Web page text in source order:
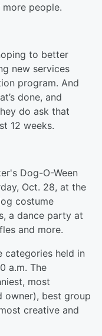
people.
to better
new services
program. And
done, and
do ask that
12 weeks.
Dog-O-Ween
Oct. 28, at the
costume
a dance party at
and more.
categories held in
a.m. The
most
owner), best group
creative and